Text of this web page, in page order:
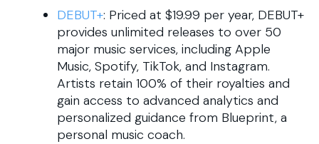
DEBUT+: Priced at $19.99 per year, DEBUT+
provides unlimited releases to over 50
major music services, including Apple
Music, Spotify, TikTok, and Instagram.
Artists retain 100% of their royalties and
gain access to advanced analytics and
personalized guidance from Blueprint, a
personal music coach.